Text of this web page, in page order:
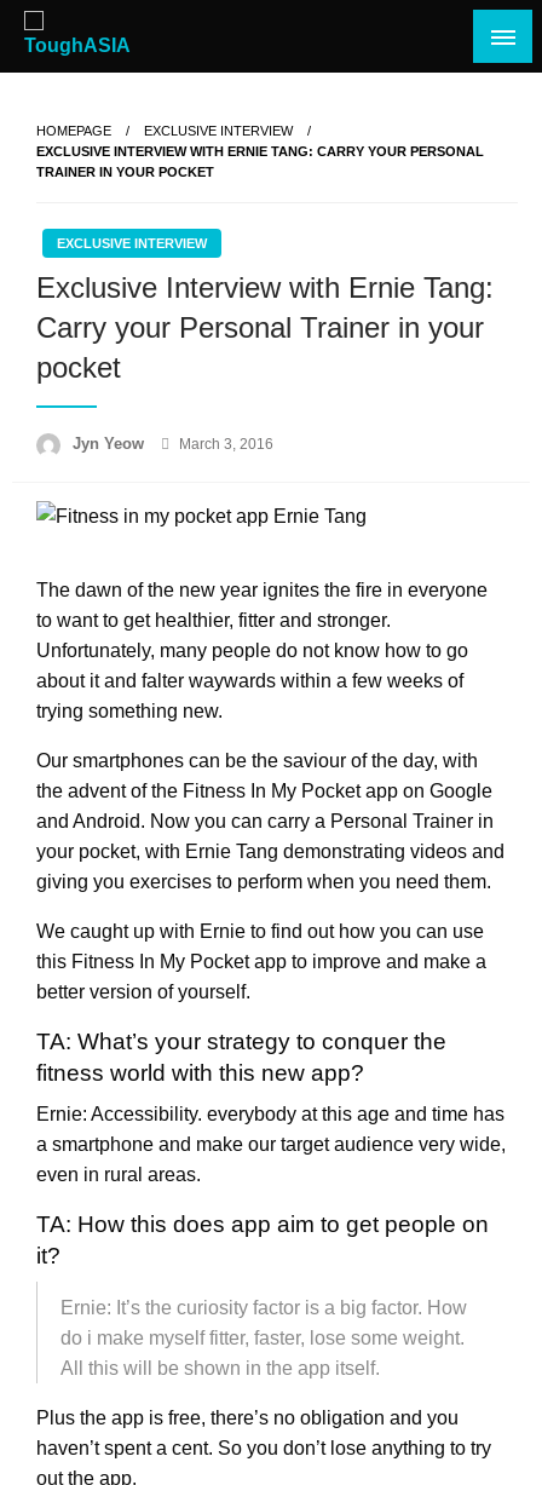
Skip
content
ToughASIA
Just when you think you're tough enough
HOMEPAGE
EXCLUSIVE INTERVIEW
EXCLUSIVE INTERVIEW WITH ERNIE TANG: CARRY YOUR PERSONAL
TRAINER IN YOUR POCKET
EXCLUSIVE INTERVIEW
Exclusive Interview with Ernie Tang:
Carry your Personal Trainer in your
pocket
Jyn Yeow
Posted
March 3, 2016
The dawn of the new year ignites the fire in everyone
to want to get healthier, fitter and stronger.
Unfortunately, many people do not know how to go
about it and falter waywards within a few weeks of
trying something new.
Our smartphones can be the saviour of the day, with
the advent of the Fitness In My Pocket app on Google
and Android. Now you can carry a Personal Trainer in
your pocket, with Ernie Tang demonstrating videos and
giving you exercises to perform when you need them.
We caught up with Ernie to find out how you can use
this Fitness In My Pocket app to improve and make a
better version of yourself.
TA: What’s your strategy to conquer the
fitness world with this new app?
Ernie: Accessibility. everybody at this age and time has
a smartphone and make our target audience very wide,
even in rural areas.
TA: How this does app aim to get people on
it?
Ernie: It’s the curiosity factor is a big factor. How
do i make myself fitter, faster, lose some weight.
All this will be shown in the app itself.
Plus the app is free, there’s no obligation and you
haven’t spent a cent. So you don’t lose anything to try
out the app.